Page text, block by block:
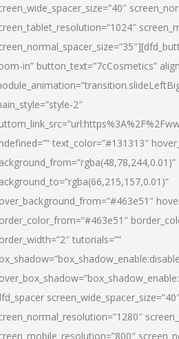
in” button_text=”7cCosmetics”
2″
text_color=”#131313″
tutorials=””